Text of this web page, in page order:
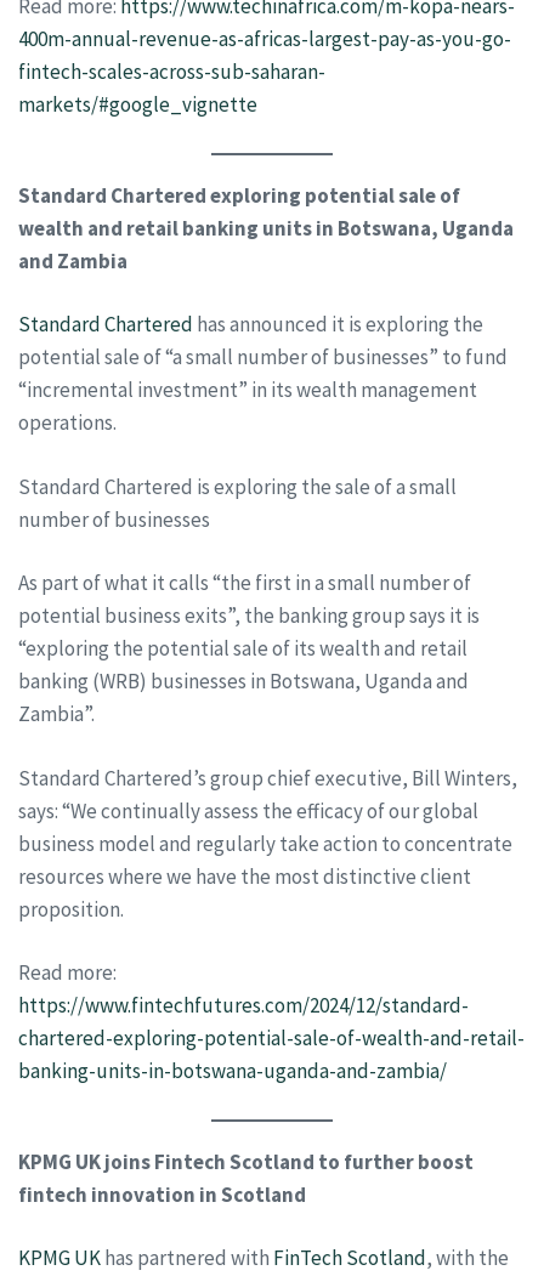
Read more: https://www.techinafrica.com/m-kopa-nears-
400m-annual-revenue-as-africas-largest-pay-as-you-go-
fintech-scales-across-sub-saharan-
markets/#google_vignette
Standard Chartered exploring potential sale of
wealth and retail banking units in Botswana, Uganda
and Zambia
Standard Chartered has announced it is exploring the
potential sale of “a small number of businesses” to fund
“incremental investment” in its wealth management
operations.
Standard Chartered is exploring the sale of a small
number of businesses
As part of what it calls “the first in a small number of
potential business exits”, the banking group says it is
“exploring the potential sale of its wealth and retail
banking (WRB) businesses in Botswana, Uganda and
Zambia”.
Standard Chartered’s group chief executive, Bill Winters,
says: “We continually assess the efficacy of our global
business model and regularly take action to concentrate
resources where we have the most distinctive client
proposition.
Read more:
https://www.fintechfutures.com/2024/12/standard-
chartered-exploring-potential-sale-of-wealth-and-retail-
banking-units-in-botswana-uganda-and-zambia/
KPMG UK joins Fintech Scotland to further boost
fintech innovation in Scotland
KPMG UKhas partnered with FinTech Scotland, with the